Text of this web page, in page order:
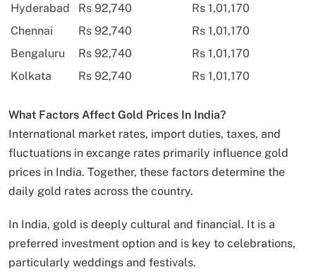
Hyderabad
Rs 92,740
Rs 1,01,170
Chennai
Rs 92,740
Rs 1,01,170
Bengaluru
Rs 92,740
Rs 1,01,170
Kolkata
Rs 92,740 Rs 1,01,170
What Factors Affect Gold Prices In India?
International market rates, import duties, taxes, and
fluctuations in excange rates primarily influence gold
prices in India. Together, these factors determine the
daily gold rates across the country.
In India, gold is deeply cultural and financial. It is a
preferred investment option and is key to celebrations,
particularly weddings and festivals.